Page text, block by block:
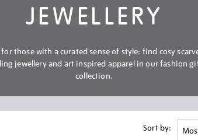
JEWELLERY
those with a curated sense of style: find cosy
jewellery and art inspired apparel in our fashion
collection.
Sort by: